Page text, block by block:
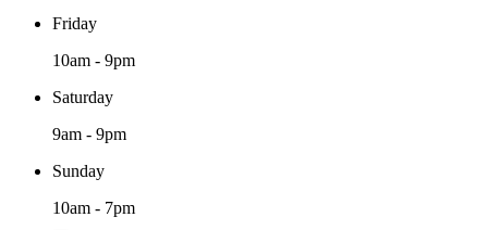
Friday
10am - 9pm
Saturday
9am - 9pm
Sunday
10am - 7pm